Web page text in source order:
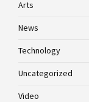
Arts
News
Technology
Uncategorized
Video